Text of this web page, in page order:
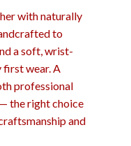
with naturally
to
a soft, wrist-
wear. A
professional
the right choice
and